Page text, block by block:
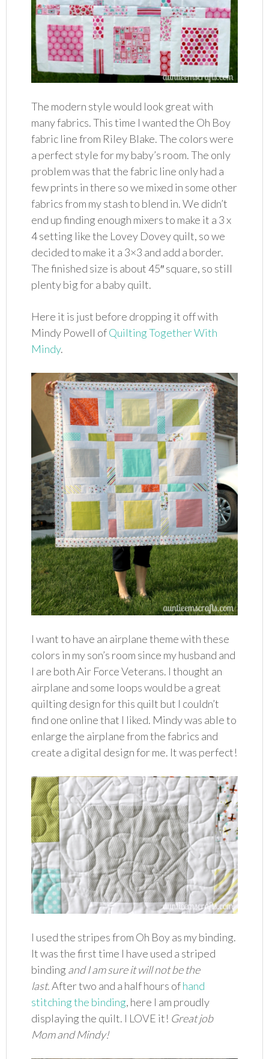
The modern style would look great with
many fabrics. This time I wanted the Oh Boy
fabric line from Riley Blake. The colors were
a perfect style for my baby’s room. The only
problem was that the fabric line only had a
few prints in there so we mixed in some other
fabrics from my stash to blend in. We didn’t
end up finding enough mixers to make it a 3 x
4 setting like the Lovey Dovey quilt, so we
decided to make it a 3×3 and add a border.
The finished size is about 45″ square, so still
plenty big for a baby quilt.
Here it is just before dropping it off with
Mindy Powell ofQuilting Together With
Mindy.
I want to have an airplane theme with these
colors in my son’s room since my husband and
I are both Air Force Veterans. I thought an
airplane and some loops would be a great
quilting design for this quilt but I couldn’t
find one online that I liked. Mindy was able to
enlarge the airplane from the fabrics and
create a digital design for me. It was perfect!
I used the stripes from Oh Boy as my binding.
It was the first time I have used a striped
binding and I am sure it will not be the
last.After two and a half hours ofhand
stitching the binding, here I am proudly
displaying the quilt. I LOVE it! Great job
Mom and Mindy!